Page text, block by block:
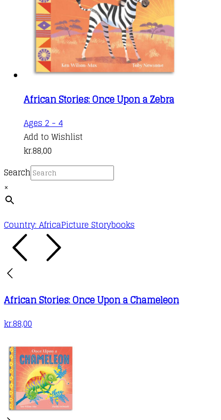
African Stories: Once Upon a Zebra
Ages 2 - 4
Add to Wishlist
kr.88,00
Search
×
Country: AfricaPicture Storybooks
African Stories: Once Upon a Chameleon
kr.88,00